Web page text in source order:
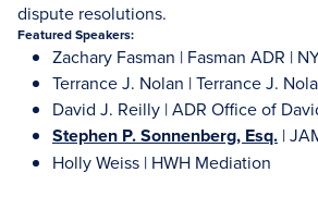
dispute resolutions.
Featured Speakers:
Zachary Fasman | Fasman ADR |
Terrance J. Nolan | Terrance J.
David J. Reilly | ADR Office of
Stephen P. Sonnenberg, Esq. |
Holly Weiss | HWH Mediation